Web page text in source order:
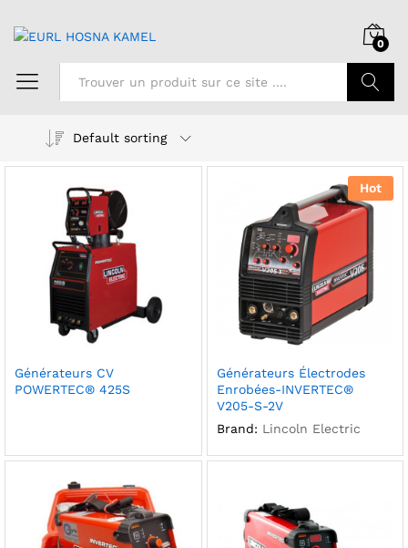
0
Default sorting
Générateurs CV
POWERTEC® 425S
Hot
Générateurs Électrodes
Enrobées-INVERTEC®
V205-S-2V
Brand: Lincoln Electric